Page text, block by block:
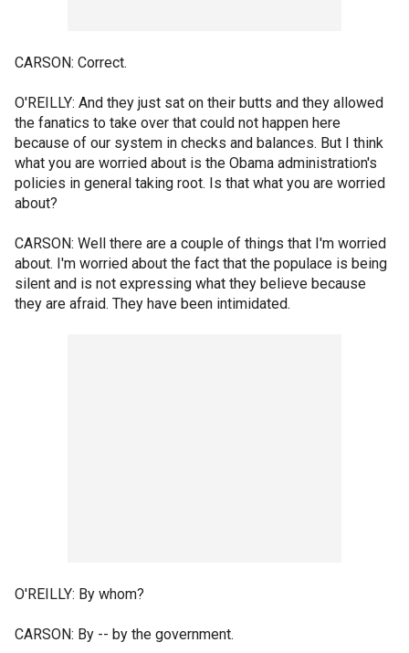
CARSON: Correct.
O'REILLY: And they just sat on their butts and they allowed
the fanatics to take over that could not happen here
because of our system in checks and balances. But I think
what you are worried about is the Obama administration's
policies in general taking root. Is that what you are worried
about?
CARSON: Well there are a couple of things that I'm worried
about. I'm worried about the fact that the populace is being
silent and is not expressing what they believe because
they are afraid. They have been intimidated.
O'REILLY: By whom?
CARSON: By -- by the government.